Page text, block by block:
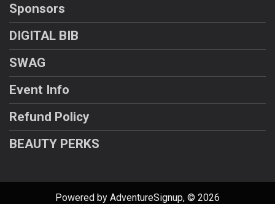
Sponsors
DIGITAL BIB
SWAG
Event Info
Refund Policy
BEAUTY PERKS
Powered by AdventureSignup, © 2026